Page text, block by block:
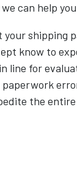
can help
shipping
know to
line for
paperwork
the